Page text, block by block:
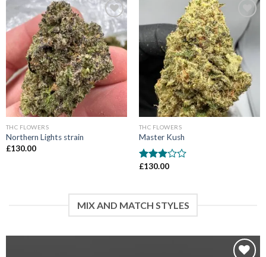
Add to wishlist
THC FLOWERS
Northern Lights strain
£130.00
Add to wishlist
THC FLOWERS
Master Kush
Rated
£130.00
MIX AND MATCH STYLES